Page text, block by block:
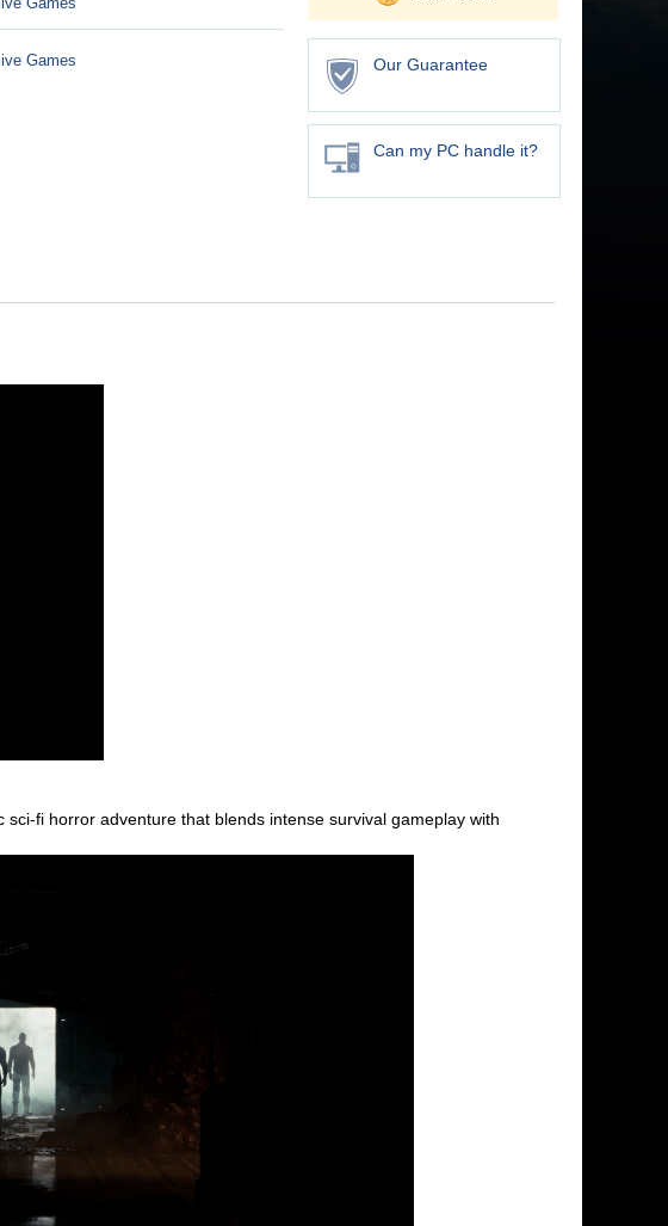
Games Our Guarantee
Can my PC handle it?
fi horror adventure that blends intense survival gameplay with